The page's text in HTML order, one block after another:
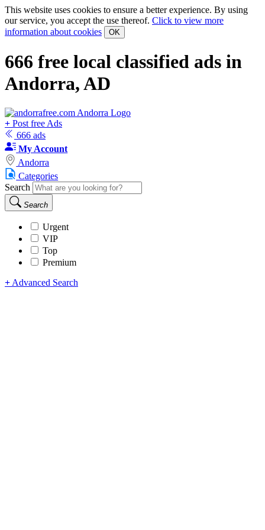
This website uses cookies to ensure a better experience. By using
our service, you accept the use thereof. Click to view more
information about cookies
OK
666 free local classified ads in
Andorra, AD
+ Post free Ads
666 ads
My Account
Andorra
Categories
Search
Search
Urgent
VIP
Top
Premium
+Advanced Search